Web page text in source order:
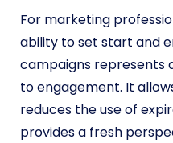
For marketing
ability to set start and
campaigns represents
to engagement. It
reduces the use of
provides a fresh